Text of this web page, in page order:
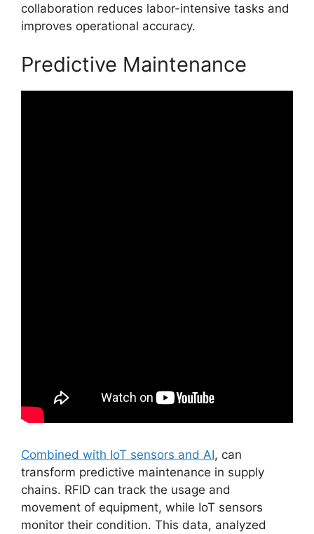
collaboration reduces labor-intensive tasks and
improves operational accuracy.
Predictive Maintenance
Combined with IoT sensors and AI, can
transform predictive maintenance in supply
chains. RFID can track the usage and
movement of equipment, while IoT sensors
monitor their condition. This data, analyzed